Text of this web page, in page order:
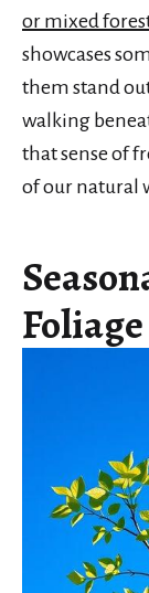
or mixed
showcases
them stand
walking
that sense of
of our natural
Foliage